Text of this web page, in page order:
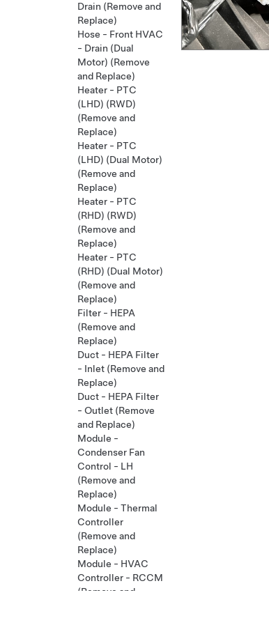
Drain (Remove and
Replace)
Hose - Front HVAC
- Drain (Dual
Motor) (Remove
and Replace)
Heater - PTC
(LHD) (RWD)
(Remove and
Replace)
Heater - PTC
(LHD) (Dual Motor)
(Remove and
Replace)
Heater - PTC
(RHD) (RWD)
(Remove and
Replace)
Heater - PTC
(RHD) (Dual Motor)
(Remove and
Replace)
Filter - HEPA
(Remove and
Replace)
Duct - HEPA Filter
- Inlet (Remove and
Replace)
Duct - HEPA Filter
- Outlet (Remove
and Replace)
Module -
Condenser Fan
Control - LH
(Remove and
Replace)
Module - Thermal
Controller
(Remove and
Replace)
Module - HVAC
Controller - RCCM
(Remove and